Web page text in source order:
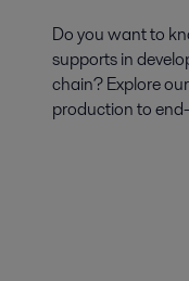
Do you want to
supports in
chain? Explore
production to